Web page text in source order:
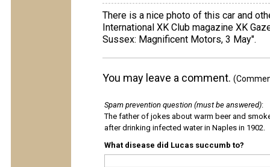
There is a nice photo of this car and
International XK Club magazine XK
Sussex: Magnificent Motors, 3 May".
You may leave a comment.
Spam prevention question (must be answered):
The father of jokes about warm beer and
after drinking infected water in Naples in 1902.
What disease did Lucas succumb to?